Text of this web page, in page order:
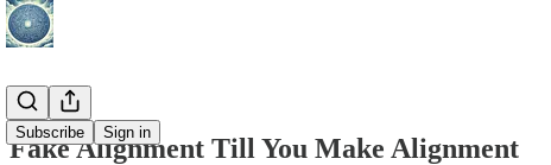
Subscribe Sign in
Fake Alignment Till You Make Alignment